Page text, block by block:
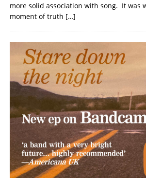
more solid association with song. It was
moment of truth […]